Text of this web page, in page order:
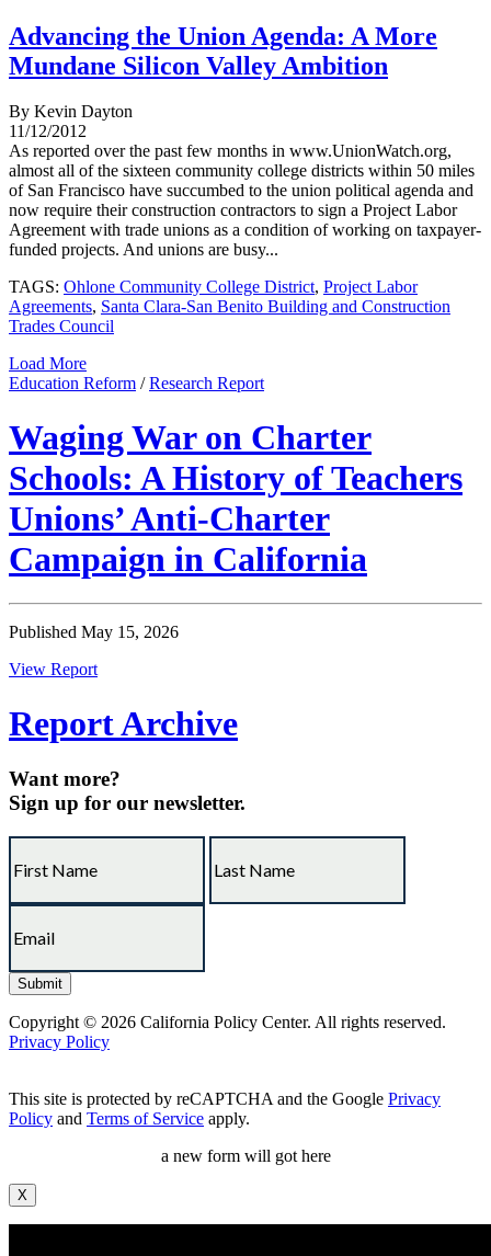
Advancing the Union Agenda: A More
Mundane Silicon Valley Ambition
By Kevin Dayton
11/12/2012
As reported over the past few months in www.UnionWatch.org,
almost all of the sixteen community college districts within 50 miles
of San Francisco have succumbed to the union political agenda and
now require their construction contractors to sign a Project Labor
Agreement with trade unions as a condition of working on taxpayer-
funded projects. And unions are busy...
TAGS: Ohlone Community College District, Project Labor
Agreements, Santa Clara-San Benito Building and Construction
Trades Council
Load More
Education Reform /Research Report
Waging War on Charter
Schools: A History of Teachers
Unions’ Anti-Charter
Campaign in California
Published May 15, 2026
View Report
Report Archive
Want more?
Sign up for our newsletter.
Copyright © 2026 California Policy Center. All rights reserved.
Privacy Policy
This site is protected by reCAPTCHA and the Google Privacy
Policy and Terms of Service apply.
a new form will got here
X